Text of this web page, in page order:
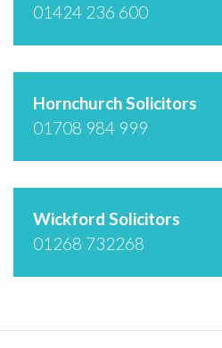
01424 236 600
Hornchurch Solicitors
01708 984 999
Wickford Solicitors
01268 732268